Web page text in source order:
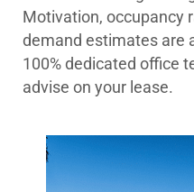
Motivation, occupancy
demand estimates are
100% dedicated office
advise on your lease.